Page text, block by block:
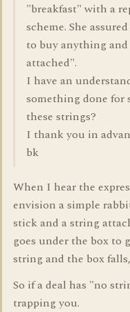
"breakfast" with a
scheme. She
to buy anything
attached".
I have an
something done for
these strings?
I thank you in
bk
When I hear the
envision a simple
stick and a string
goes under the box to
string and the box
So if a deal has "no
trapping you.